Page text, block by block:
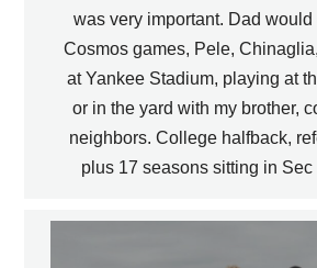
was very important. Dad would
Cosmos games, Pele,
at Yankee Stadium, playing at
or in the yard with my brother,
neighbors. College halfback,
plus 17 seasons sitting in Sec